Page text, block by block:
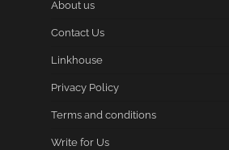
About us
Contact Us
Linkhouse
Privacy Policy
Terms and conditions
Write for Us